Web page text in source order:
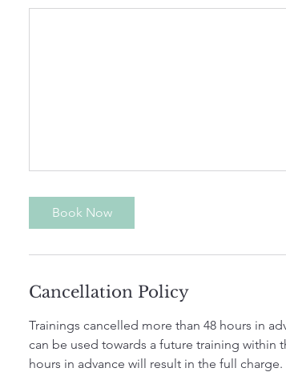
Book Now
Cancellation Policy
Trainings cancelled more than 48 hours in
can be used towards a future training within
hours in advance will result in the full charge.